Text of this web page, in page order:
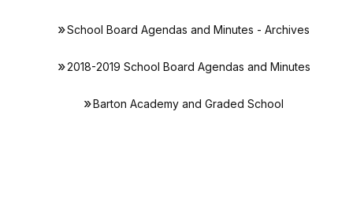
School Board Agendas and Minutes - Archives
2018-2019 School Board Agendas and Minutes
Barton Academy and Graded School